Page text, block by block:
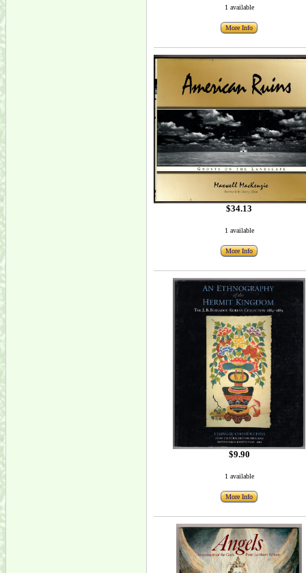
1 available
More Info
$34.13
1 available
More Info
$9.90
1 available
More Info